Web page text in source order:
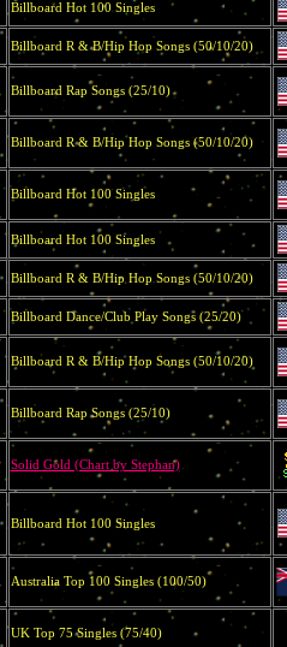
Billboard Hot 100 Singles
Billboard R & B/Hip Hop Songs (50/10/20)
Billboard Rap Songs (25/10)
Billboard R & B/Hip Hop Songs (50/10/20)
Billboard Hot 100 Singles
Billboard Hot 100 Singles
Billboard R & B/Hip Hop Songs (50/10/20)
Billboard Dance/Club Play Songs (25/20)
Billboard R & B/Hip Hop Songs (50/10/20)
Billboard Rap Songs (25/10)
Solid Gold (Chart by Stephan)
Billboard Hot 100 Singles
Australia Top 100 Singles (100/50)
UK Top 75 Singles (75/40)